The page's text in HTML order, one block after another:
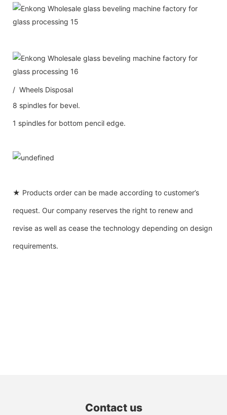
/ Wheels Disposal
8 spindles for bevel.
1 spindles for bottom pencil edge.
★ Products order can be made according to customer’s
request. Our company reserves the right to renew and
revise as well as cease the technology depending on design
requirements.
Contact us